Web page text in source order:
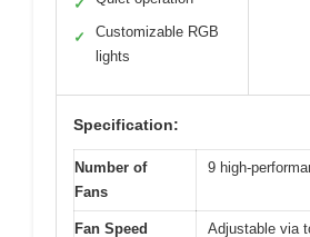
✓
✓
Customizable RGB
lights
Specification:
Number of
Fans
9 high-
Fan Speed
Adjustable via